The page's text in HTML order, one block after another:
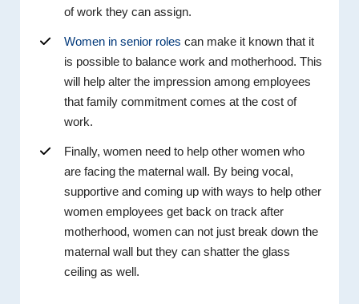
of work they can assign.
Women in senior roles can make it known that it
is possible to balance work and motherhood. This
will help alter the impression among employees
that family commitment comes at the cost of
work.
Finally, women need to help other women who
are facing the maternal wall. By being vocal,
supportive and coming up with ways to help other
women employees get back on track after
motherhood, women can not just break down the
maternal wall but they can shatter the glass
ceiling as well.